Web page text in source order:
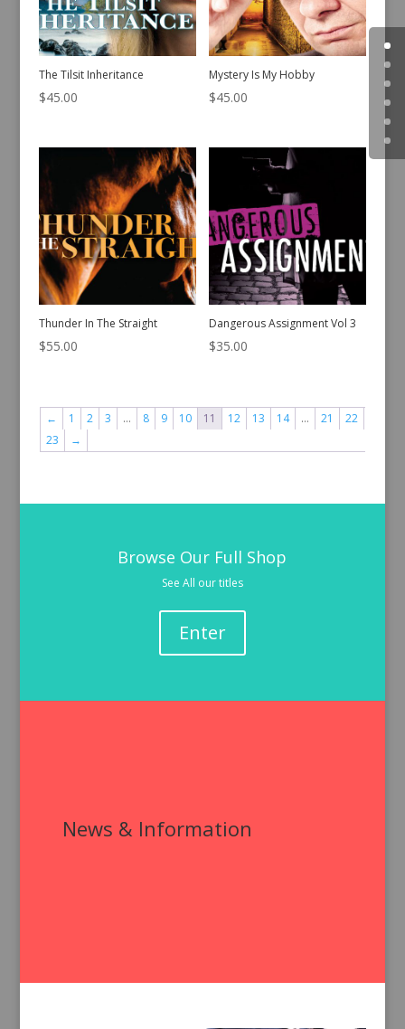
The Tilsit Inheritance
$45.00
Mystery Is My Hobby
$45.00
Thunder In The Straight
$55.00
Dangerous Assignment Vol 3
$35.00
← 1 2 3 … 8 9 10 11 12 13 14 … 21
22
23
→
Browse Our Full Shop
See All our titles
Enter
News & Information